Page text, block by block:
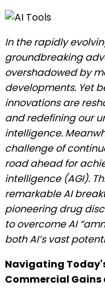
In the rapidly
groundbreaking
overshadowed by
developments. Yet
innovations are
and redefining our
intelligence.
challenge of
road ahead for
intelligence (AGI).
remarkable AI
pioneering drug
to overcome AI
both AI’s vast
Navigating
Commercial Gains